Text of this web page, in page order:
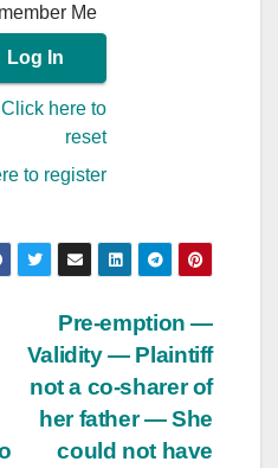
Me
Click here to
reset
to register
Pre-emption —
Validity — Plaintiff
not a co-sharer of
her father — She
could not have